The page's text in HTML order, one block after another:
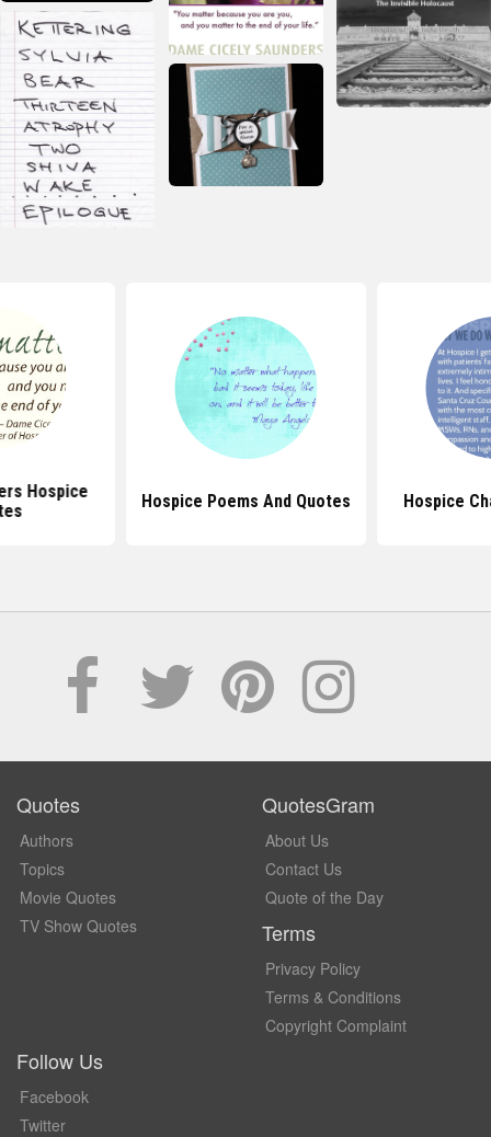
Hospice
Hospice Poems And Quotes Hospice
Quotes
Authors
Topics
Movie Quotes
TV Show Quotes
QuotesGram
About Us
Contact Us
Quote of the Day
Terms
Privacy Policy
Terms & Conditions
Copyright Complaint
Follow Us
Facebook
Twitter